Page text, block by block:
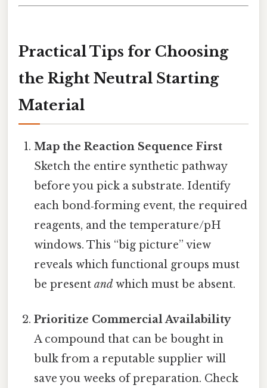
Practical Tips for Choosing
the Right Neutral Starting
Material
Map the Reaction Sequence First
Sketch the entire synthetic pathway
before you pick a substrate. Identify
each bond‑forming event, the required
reagents, and the temperature/pH
windows. This “big picture” view
reveals which functional groups must
be presentand which must be absent.
Prioritize Commercial Availability
A compound that can be bought in
bulk from a reputable supplier will
save you weeks of preparation. Check